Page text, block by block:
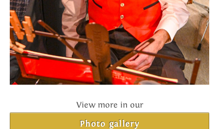
View more in our
Photo gallery